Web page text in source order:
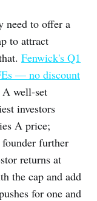
need to offer a
to attract
Fenwick's Q1
— no discount
A well-set
investors
A price;
further
returns at
the cap and add
for one and